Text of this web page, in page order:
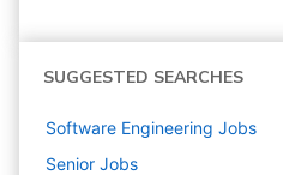
SUGGESTED SEARCHES
Software Engineering Jobs
Senior Jobs